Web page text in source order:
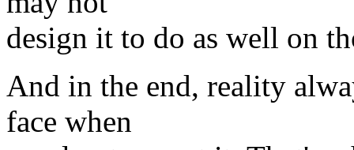
design it to do as well on
And in the end, reality
face when